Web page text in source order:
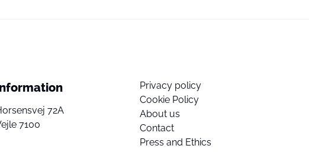
72A
7100
Privacy policy
Cookie Policy
About us
Contact
Press and Ethics